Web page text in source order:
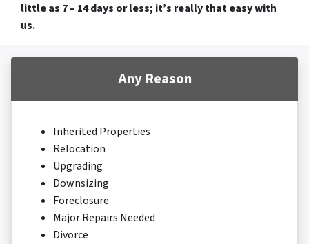
little as 7 – 14 days or less; it’s really that easy with
us.
Any Reason
Inherited Properties
Relocation
Upgrading
Downsizing
Foreclosure
Major Repairs Needed
Divorce